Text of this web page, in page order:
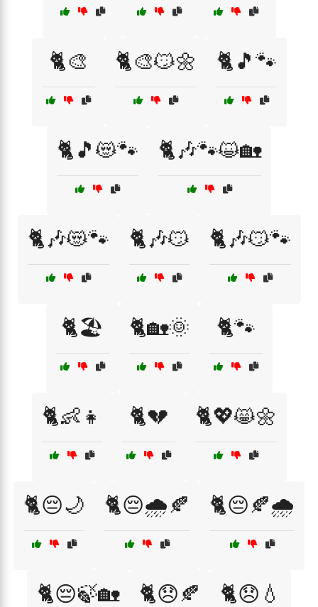
🐈🎨 🐈🎨😼🌼 🐈🎵🐾
🐈🎵😻🐾 🐈🎶🐾😺🏡
🐈🎶😻🐾 🐈🎶😼 🐈🎶😼🐾
🐈🏖️ 🐈🏡🌞 🐈🐾
🐈👶👧 🐈💔 🐈💖😸🌼
🐈😔🌙 🐈😔🌧️🍂 🐈😔🍂🌧️
🐈😔🍃🏡 🐈😞🍂 🐈😞💧